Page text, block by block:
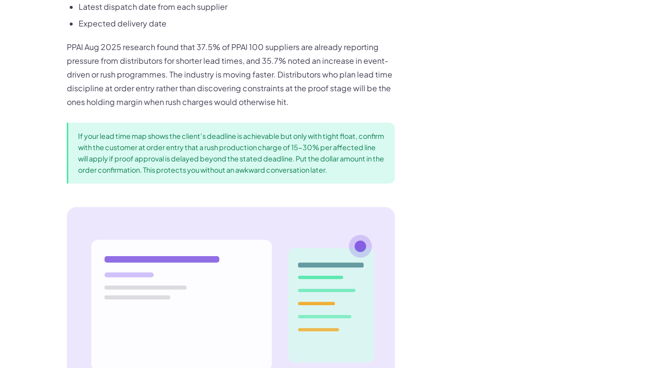
Latest dispatch date from each supplier
Expected delivery date
PPAI Aug 2025 research found that 37.5% of PPAI 100 suppliers are already reporting
pressure from distributors for shorter lead times, and 35.7% noted an increase in event-
driven or rush programmes. The industry is moving faster. Distributors who plan lead time
discipline at order entry rather than discovering constraints at the proof stage will be the
ones holding margin when rush charges would otherwise hit.
If your lead time map shows the client's deadline is achievable but only with tight float, confirm
with the customer at order entry that a rush production charge of 15-30% per affected line
will apply if proof approval is delayed beyond the stated deadline. Put the dollar amount in the
order confirmation. This protects you without an awkward conversation later.